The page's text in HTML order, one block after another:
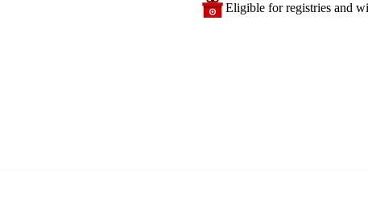
Eligible for registries and